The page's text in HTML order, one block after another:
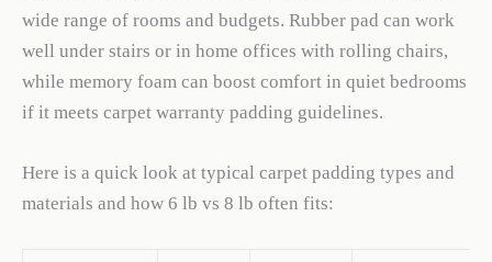
wide range of rooms and budgets. Rubber pad can work
well under stairs or in home offices with rolling chairs,
while memory foam can boost comfort in quiet bedrooms
if it meets carpet warranty padding guidelines.
Here is a quick look at typical carpet padding types and
materials and how 6 lb vs 8 lb often fits: